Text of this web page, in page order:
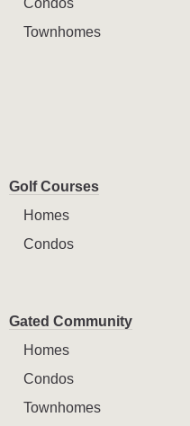
Condos
Townhomes
Golf Courses
Homes
Condos
Gated Community
Homes
Condos
Townhomes